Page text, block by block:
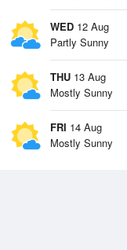
WED 12 Aug
Partly Sunny
THU 13 Aug
Mostly Sunny
FRI 14 Aug
Mostly Sunny